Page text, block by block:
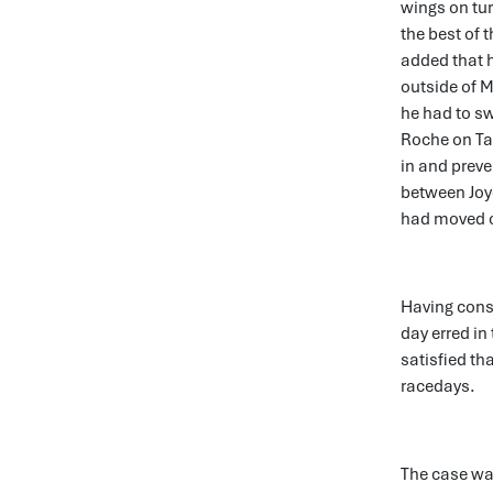
wings on
the best of
added that
outside of
he had to
Roche on
in and
between
had moved
Having
day erred
satisfied
racedays.
The case